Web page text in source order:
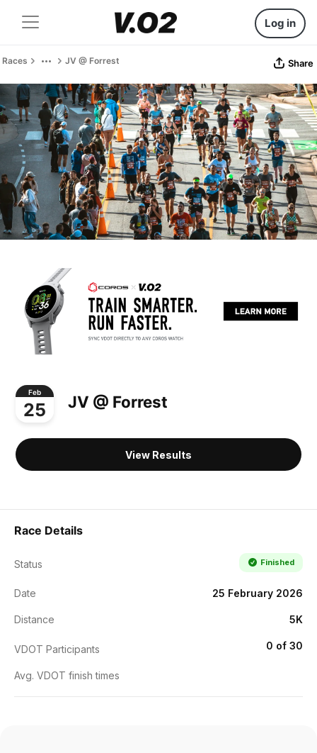
Log in
Races JV @ Forrest Share
Feb
25 JV @ Forrest
View Results
Race Details
Status Finished
Date 25 February 2026
Distance 5K
VDOT Participants 0 of 30
Avg. VDOT finish times